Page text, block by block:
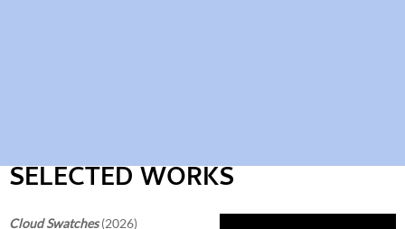
SELECTED WORKS
Cloud Swatches (2026)